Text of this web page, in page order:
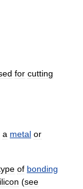
for cutting
a metal or
of bonding
(see